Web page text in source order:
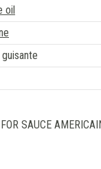
oil
SAUCE